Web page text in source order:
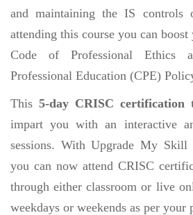
and maintaining the IS controls
attending this course you can boost
Code of Professional Ethics
Professional Education (CPE)
This 5-day CRISC certification
impart you with an interactive
sessions. With Upgrade My Skill
you can now attend CRISC
through either classroom or live
weekdays or weekends as per your